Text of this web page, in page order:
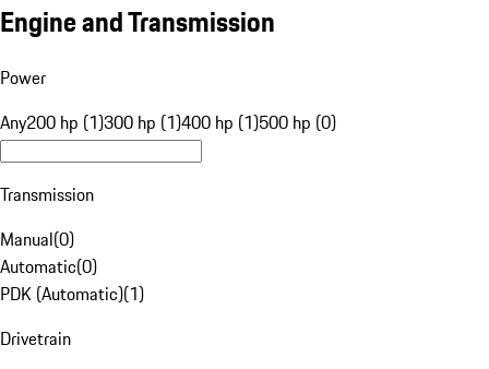
Engine and Transmission
Power
Any200 hp (1)300 hp (1)400 hp (1)500 hp (0)
Transmission
Manual(0)
Automatic(0)
PDK (Automatic)(1)
Drivetrain